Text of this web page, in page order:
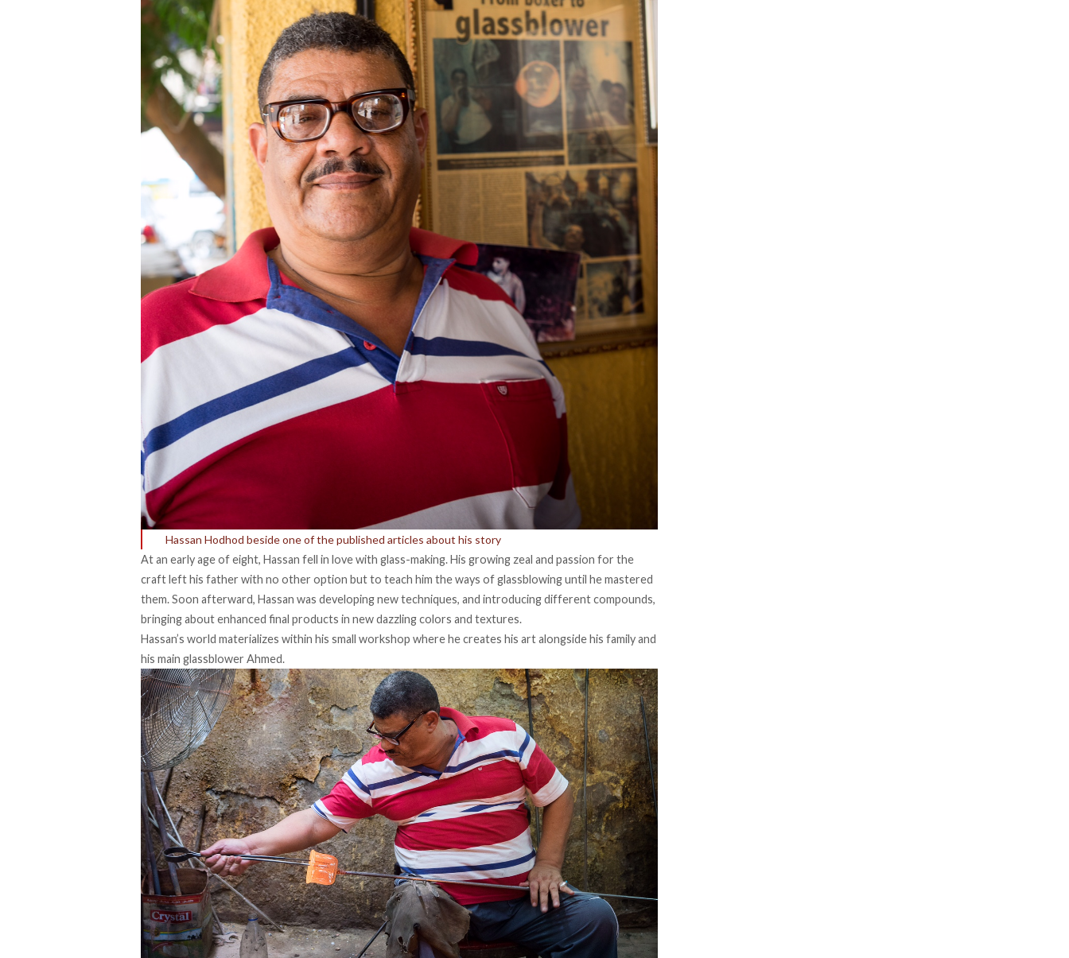
Hassan Hodhod beside one of the published articles about his story
At an early age of eight, Hassan fell in love with glass-making. His growing zeal and passion for the
craft left his father with no other option but to teach him the ways of glassblowing until he mastered
them. Soon afterward, Hassan was developing new techniques, and introducing different compounds,
bringing about enhanced final products in new dazzling colors and textures.
Hassan’s world materializes within his small workshop where he creates his art alongside his family and
his main glassblower Ahmed.